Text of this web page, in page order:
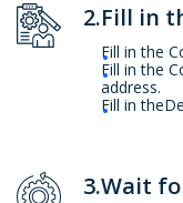
2.Fill in
Fill in the
Fill in the
address.
Fill in
3.Wait